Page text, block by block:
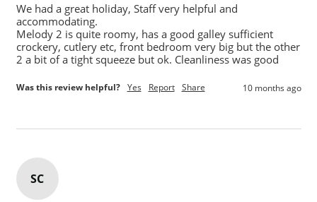
We had a great holiday, Staff very helpful and
accommodating.
Melody 2 is quite roomy, has a good galley sufficient
crockery, cutlery etc, front bedroom very big but the other
2 a bit of a tight squeeze but ok. Cleanliness was good
Was this review helpful? Yes Report Share 10 months ago
SC